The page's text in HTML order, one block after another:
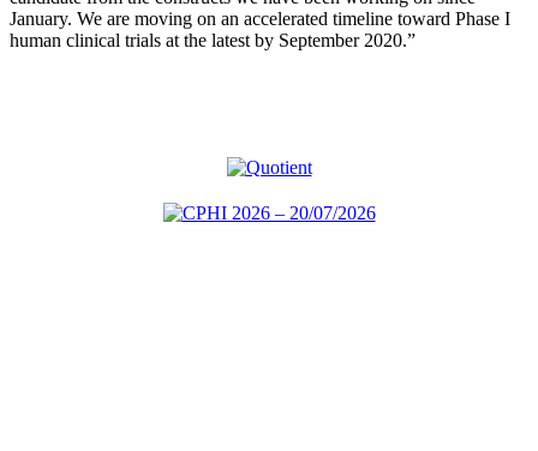
January. We are moving on an accelerated timeline toward Phase I
human clinical trials at the latest by September 2020.”